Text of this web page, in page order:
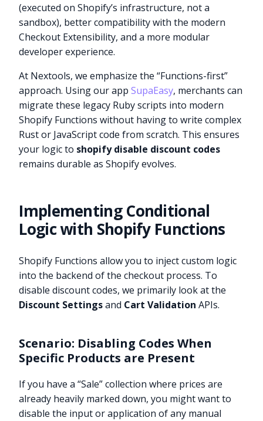
(executed on Shopify’s infrastructure, not a
sandbox), better compatibility with the modern
Checkout Extensibility, and a more modular
developer experience.
At Nextools, we emphasize the “Functions-first”
approach. Using our appSupaEasy, merchants can
migrate these legacy Ruby scripts into modern
Shopify Functions without having to write complex
Rust or JavaScript code from scratch. This ensures
your logic to shopify disable discount codes
remains durable as Shopify evolves.
Implementing Conditional
Logic with Shopify Functions
Shopify Functions allow you to inject custom logic
into the backend of the checkout process. To
disable discount codes, we primarily look at the
Discount Settingsand Cart Validation APIs.
Scenario: Disabling Codes When
Specific Products are Present
If you have a “Sale” collection where prices are
already heavily marked down, you might want to
disable the input or application of any manual